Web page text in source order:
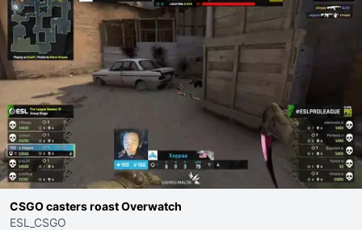
CSGO casters roast Overwatch
ESL_CSGO